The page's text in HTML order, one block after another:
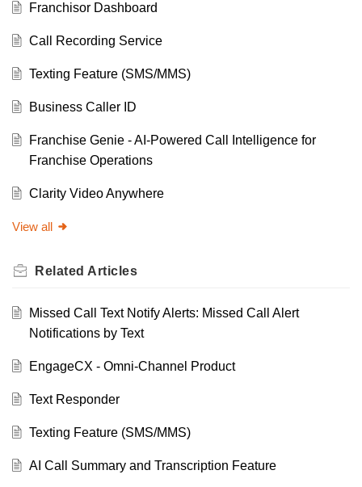
Franchisor Dashboard
Call Recording Service
Texting Feature (SMS/MMS)
Business Caller ID
Franchise Genie - AI-Powered Call Intelligence for
Franchise Operations
Clarity Video Anywhere
View all
Related Articles
Missed Call Text Notify Alerts: Missed Call Alert
Notifications by Text
EngageCX - Omni-Channel Product
Text Responder
Texting Feature (SMS/MMS)
AI Call Summary and Transcription Feature